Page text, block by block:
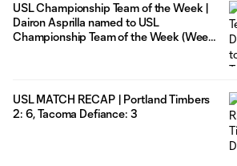
USL Championship Team of the Week |
Dairon Asprilla named to USL
Championship Team of the Week (Week
USL MATCH RECAP | Portland Timbers
2: 6, Tacoma Defiance: 3